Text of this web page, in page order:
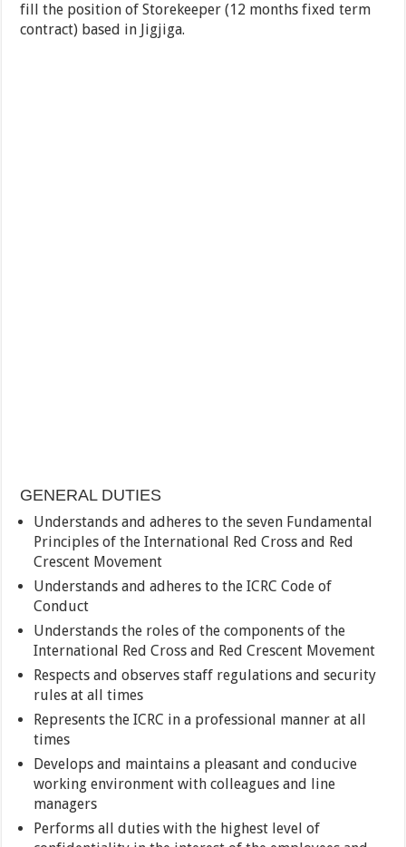
fill the position of Storekeeper (12 months fixed term
contract) based in Jigjiga.
GENERAL DUTIES
Understands and adheres to the seven Fundamental
Principles of the International Red Cross and Red
Crescent Movement
Understands and adheres to the ICRC Code of
Conduct
Understands the roles of the components of the
International Red Cross and Red Crescent Movement
Respects and observes staff regulations and security
rules at all times
Represents the ICRC in a professional manner at all
times
Develops and maintains a pleasant and conducive
working environment with colleagues and line
managers
Performs all duties with the highest level of